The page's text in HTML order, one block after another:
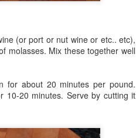
(or port or nut wine or etc.. etc),
molasses. Mix these together well
for about 20 minutes per pound.
10-20 minutes. Serve by cutting it